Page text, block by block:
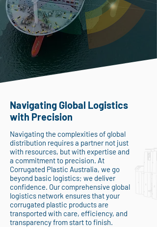
Navigating Global Logistics
with Precision
Navigating the complexities of global
distribution requires a partner not just
with resources, but with expertise and
a commitment to precision. At
Corrugated Plastic Australia, we go
beyond basic logistics; we deliver
confidence. Our comprehensive global
logistics network ensures that your
corrugated plastic products are
transported with care, efficiency, and
transparency from start to finish.